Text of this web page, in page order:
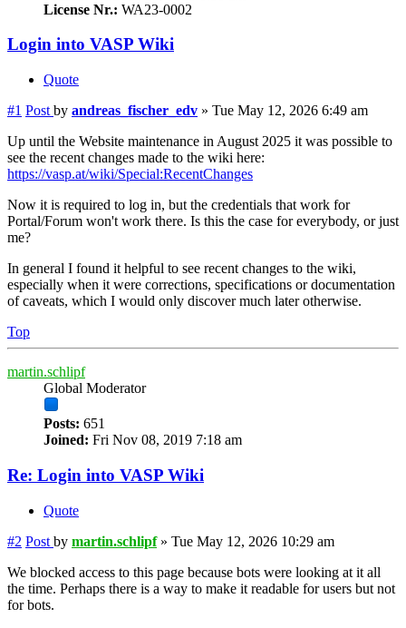
License Nr.: WA23-0002
Login into VASP Wiki
Quote
#1 Post by andreas_fischer_edv » Tue May 12, 2026 6:49 am
Up until the Website maintenance in August 2025 it was possible to
see the recent changes made to the wiki here:
https://vasp.at/wiki/Special:RecentChanges
Now it is required to log in, but the credentials that work for
Portal/Forum won't work there. Is this the case for everybody, or just
me?
In general I found it helpful to see recent changes to the wiki,
especially when it were corrections, specifications or documentation
of caveats, which I would only discover much later otherwise.
Top
martin.schlipf
Global Moderator
Posts: 651
Joined: Fri Nov 08, 2019 7:18 am
Re: Login into VASP Wiki
Quote
#2 Post by martin.schlipf» Tue May 12, 2026 10:29 am
We blocked access to this page because bots were looking at it all
the time. Perhaps there is a way to make it readable for users but not
for bots.